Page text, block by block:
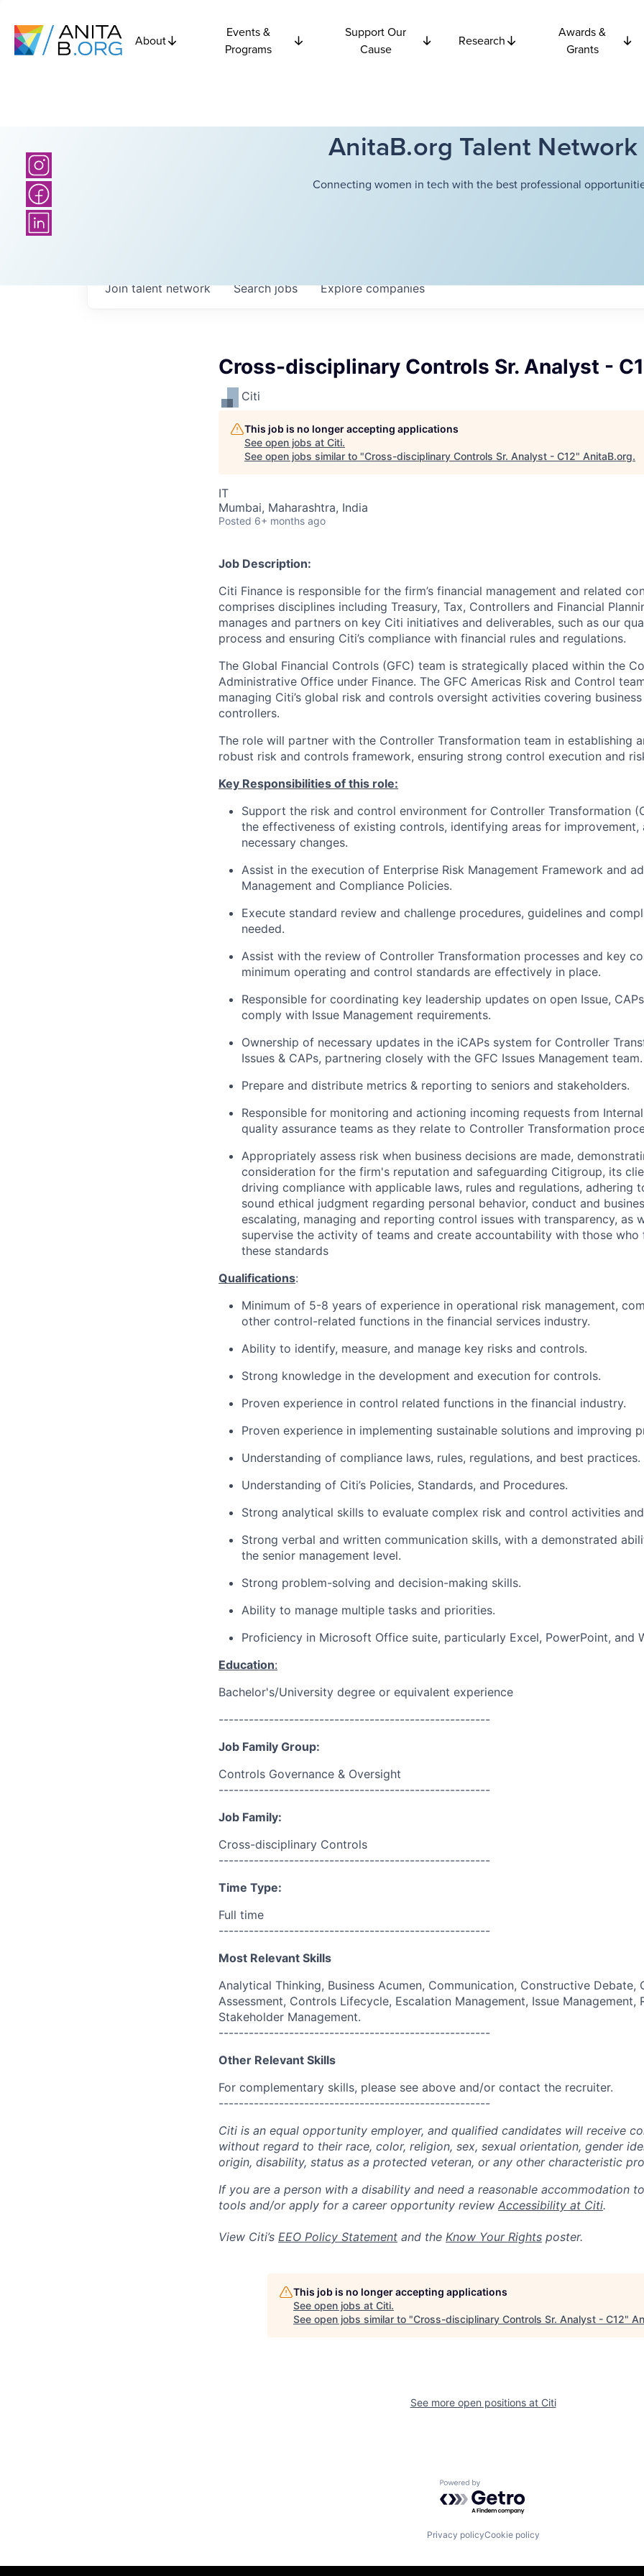
About
Events &
Programs
Support Our
Cause
Research
Awards &
Grants
AnitaB.org Talent Network
Connecting women in tech with the best professional
Searchjobs Explorecompanies
Join talent network
Cross-disciplinary Controls Sr. Analyst -
Citi
This job is no longer accepting applications
See open jobs at Citi.
See open jobs similar to "Cross-disciplinary Controls Sr. Analyst - C12" AnitaB.org.
IT
Mumbai, Maharashtra, India
Posted 6+ months ago
Job Description:
Citi Finance is responsible for the firm’s financial management and related
comprises disciplines including Treasury, Tax, Controllers and Financial
manages and partners on key Citi initiatives and deliverables, such as our
process and ensuring Citi’s compliance with financial rules and regulations.
The Global Financial Controls (GFC) team is strategically placed within the
Administrative Office under Finance. The GFC Americas Risk and Control
managing Citi’s global risk and controls oversight activities covering
controllers.
The role will partner with the Controller Transformation team in establishing
robust risk and controls framework, ensuring strong control execution and
Key Responsibilities of this role:
Support the risk and control environment for Controller Transformation
the effectiveness of existing controls, identifying areas for improvement,
necessary changes.
Assist in the execution of Enterprise Risk Management Framework and
Management and Compliance Policies.
Execute standard review and challenge procedures, guidelines and
needed.
Assist with the review of Controller Transformation processes and key
minimum operating and control standards are effectively in place.
Responsible for coordinating key leadership updates on open Issue,
comply with Issue Management requirements.
Ownership of necessary updates in the iCAPs system for Controller
Issues & CAPs, partnering closely with the GFC Issues Management team.
Prepare and distribute metrics & reporting to seniors and stakeholders.
Responsible for monitoring and actioning incoming requests from
quality assurance teams as they relate to Controller Transformation
Appropriately assess risk when business decisions are made,
consideration for the firm's reputation and safeguarding Citigroup, its
driving compliance with applicable laws, rules and regulations, adhering
sound ethical judgment regarding personal behavior, conduct and
escalating, managing and reporting control issues with transparency, as
supervise the activity of teams and create accountability with those who
these standards
Qualifications:
Minimum of 5-8 years of experience in operational risk management,
other control-related functions in the financial services industry.
Ability to identify, measure, and manage key risks and controls.
Strong knowledge in the development and execution for controls.
Proven experience in control related functions in the financial industry.
Proven experience in implementing sustainable solutions and improving
Understanding of compliance laws, rules, regulations, and best practices.
Understanding of Citi’s Policies, Standards, and Procedures.
Strong analytical skills to evaluate complex risk and control activities
Strong verbal and written communication skills, with a demonstrated
the senior management level.
Strong problem-solving and decision-making skills.
Ability to manage multiple tasks and priorities.
Proficiency in Microsoft Office suite, particularly Excel, PowerPoint, and
Education:
Bachelor's/University degree or equivalent experience
------------------------------------------------------
Job Family Group:
Controls Governance & Oversight
------------------------------------------------------
Job Family:
Cross-disciplinary Controls
------------------------------------------------------
Time Type:
Full time
------------------------------------------------------
Most Relevant Skills
Analytical Thinking, Business Acumen, Communication, Constructive Debate,
Assessment, Controls Lifecycle, Escalation Management, Issue Management,
Stakeholder Management.
------------------------------------------------------
Other Relevant Skills
For complementary skills, please see above and/or contact the recruiter.
------------------------------------------------------
Citi is an equal opportunity employer, and qualified candidates will receive
without regard to their race, color, religion, sex, sexual orientation, gender
origin, disability, status as a protected veteran, or any other characteristic
If you are a person with a disability and need a reasonable accommodation
tools and/or apply for a career opportunity review Accessibility at Citi.
View Citi’s EEO Policy Statement and the Know Your Rights poster.
This job is no longer accepting applications
See open jobs at Citi.
See open jobs similar to "Cross-disciplinary Controls Sr. Analyst - C12"
See more open positions at Citi
Powered by Getro.com
Privacy policyCookie policy